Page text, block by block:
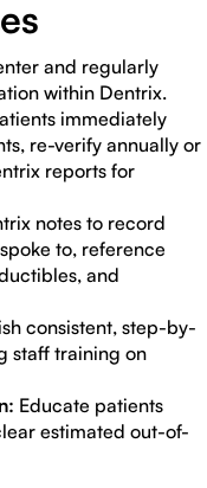
and regularly
within Dentrix.
immediately
re-verify annually or
reports for
notes to record
to, reference
and
consistent, step-by-
staff training on
Educate patients
estimated out-of-